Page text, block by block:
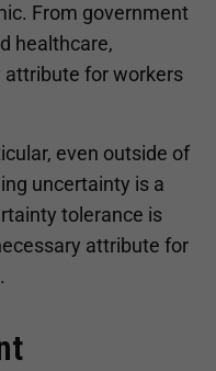
From government
healthcare,
attribute for workers
even outside of
uncertainty is a
tolerance is
attribute for